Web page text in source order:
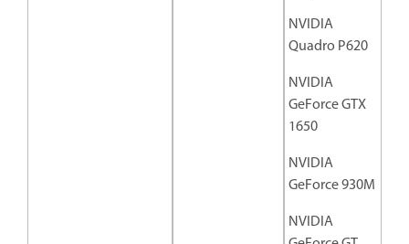
NVIDIA
Quadro P620
NVIDIA
GeForce GTX
1650
NVIDIA
GeForce 930M
NVIDIA